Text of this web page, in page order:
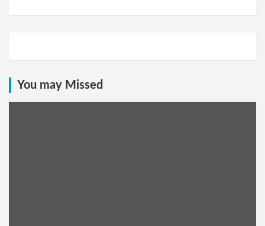
You may Missed